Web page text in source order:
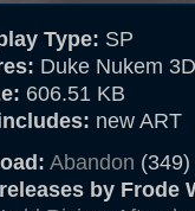
Type: SP
Duke Nukem
606.51 KB
new ART
Abandon (349)
by Frode